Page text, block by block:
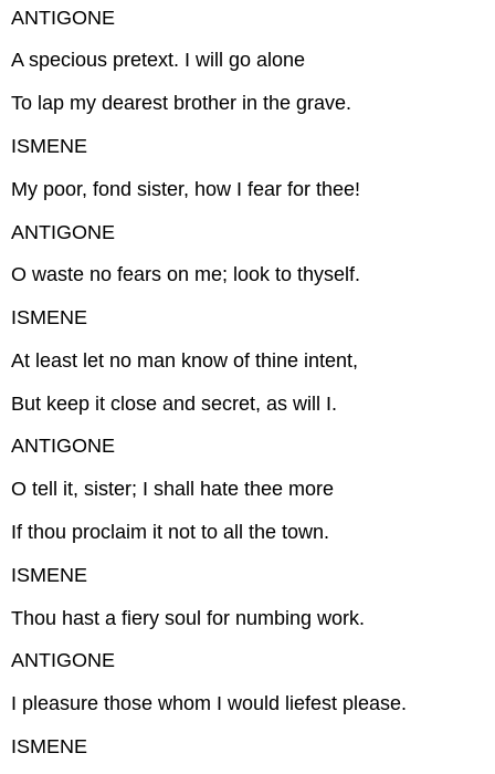
ANTIGONE
A specious pretext. I will go alone
To lap my dearest brother in the grave.
ISMENE
My poor, fond sister, how I fear for thee!
ANTIGONE
O waste no fears on me; look to thyself.
ISMENE
At least let no man know of thine intent,
But keep it close and secret, as will I.
ANTIGONE
O tell it, sister; I shall hate thee more
If thou proclaim it not to all the town.
ISMENE
Thou hast a fiery soul for numbing work.
ANTIGONE
I pleasure those whom I would liefest please.
ISMENE